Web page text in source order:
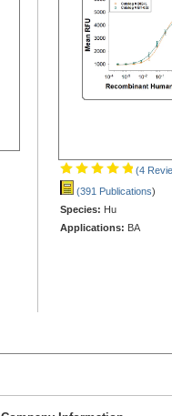
(4
(391 Publications)
Species: Hu
Applications: BA